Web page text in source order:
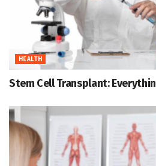
HEALTH
Stem Cell Transplant: